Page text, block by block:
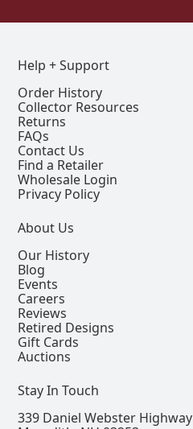
Help + Support
Order History
Collector Resources
Returns
FAQs
Contact Us
Find a Retailer
Wholesale Login
Privacy Policy
About Us
Our History
Blog
Events
Careers
Reviews
Retired Designs
Gift Cards
Auctions
Stay In Touch
339 Daniel Webster Highway